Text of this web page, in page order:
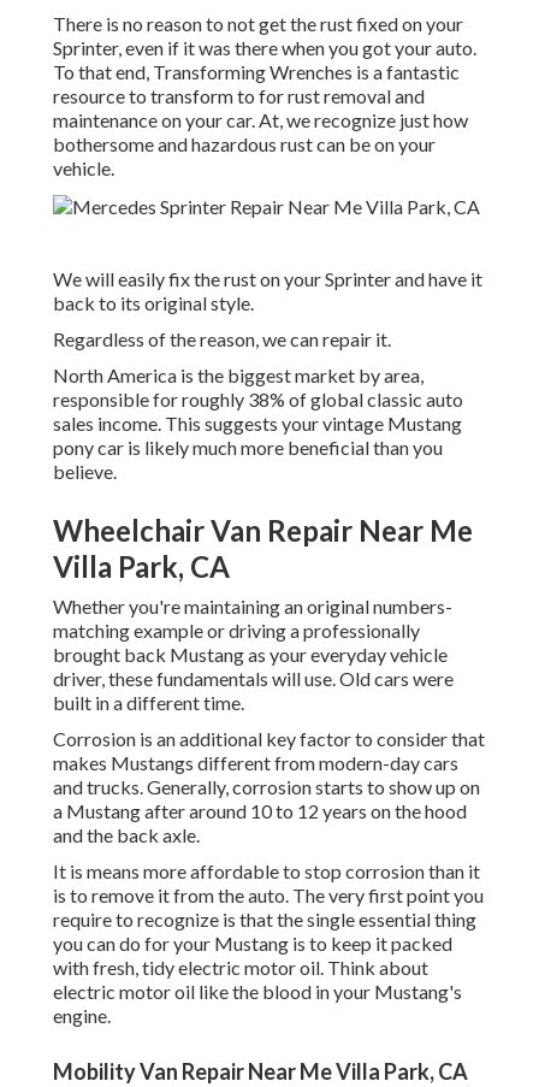
There is no reason to not get the rust fixed on your
Sprinter, even if it was there when you got your auto.
To that end, Transforming Wrenches is a fantastic
resource to transform to for rust removal and
maintenance on your car. At, we recognize just how
bothersome and hazardous rust can be on your
vehicle.
We will easily fix the rust on your Sprinter and have it
back to its original style.
Regardless of the reason, we can repair it.
North America is the biggest market by area,
responsible for roughly 38% of global classic auto
sales income. This suggests your vintage Mustang
pony car is likely much more beneficial than you
believe.
Wheelchair Van Repair Near Me
Villa Park, CA
Whether you're maintaining an original numbers-
matching example or driving a professionally
brought back Mustang as your everyday vehicle
driver, these fundamentals will use. Old cars were
built in a different time.
Corrosion is an additional key factor to consider that
makes Mustangs different from modern-day cars
and trucks. Generally, corrosion starts to show up on
a Mustang after around 10 to 12 years on the hood
and the back axle.
It is means more affordable to stop corrosion than it
is to remove it from the auto. The very first point you
require to recognize is that the single essential thing
you can do for your Mustang is to keep it packed
with fresh, tidy electric motor oil. Think about
electric motor oil like the blood in your Mustang's
engine.
Mobility Van Repair Near Me Villa Park, CA